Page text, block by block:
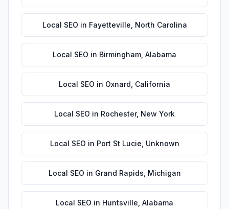
Local SEO in Fayetteville North Carolina
Local SEO in Birmingham Alabama
Local SEO in Oxnard California
Local SEO in Rochester, New York
Local SEO in Port St Lucie Unknown
Local SEO in Grand Rapids Michigan
Local SEO in Huntsville Alabama